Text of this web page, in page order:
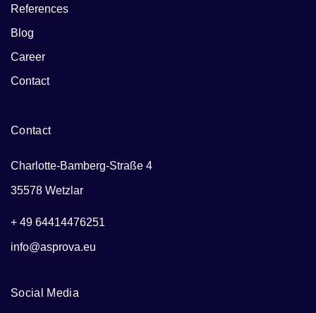
References
Blog
Career
Contact
Contact
Charlotte-Bamberg-Straße 4
35578 Wetzlar
+ 49 64414476251
info@asprova.eu
Social Media